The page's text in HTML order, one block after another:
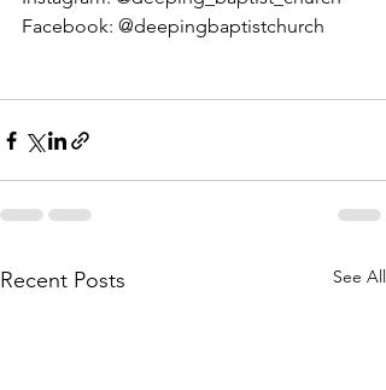
Facebook: @deepingbaptistchurch
Recent Posts See All